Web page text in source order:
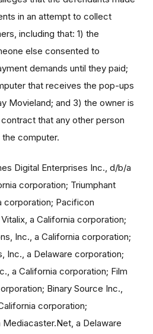
in an attempt to collect
including that: 1) the
else consented to
demands until they paid;
that receives the pop-ups
Movieland; and 3) the owner is
that any other person
computer.
Digital Enterprises Inc., d/b/a
corporation; Triumphant
corporation; Pacificon
a California corporation;
Inc., a California corporation;
Inc., a Delaware corporation;
a California corporation; Film
Binary Source Inc.,
corporation;
a Delaware